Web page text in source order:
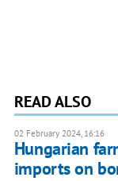
READ ALSO
02 February 2024, 16:16
Hungarian
imports on